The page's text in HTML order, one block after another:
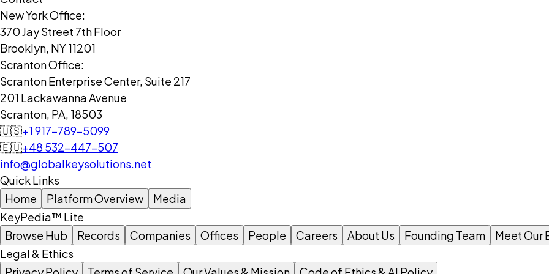
New York Office:
370 Jay Street 7th Floor
Brooklyn, NY 11201
Scranton Office:
Scranton Enterprise Center, Suite 217
201 Lackawanna Avenue
Scranton, PA, 18503
🇺🇸+1 917-789-5099
🇪🇺+48 532-447-507
info@globalkeysolutions.net
Quick Links
Home
Platform Overview
Media
KeyPedia™ Lite
Browse Hub
Records Companies Offices People Careers About Us Founding Team Meet Our
Legal & Ethics